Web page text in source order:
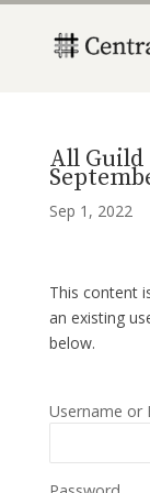
All
Sep 1, 2022
This content
an existing
below.
Username or